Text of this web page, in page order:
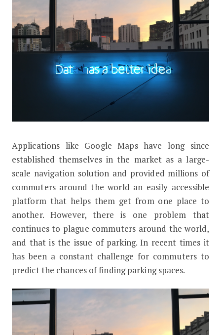
How Google is Using Machine
Applications like Google Maps have long since
established themselves in the market as a large-
scale navigation solution and provided millions of
commuters around the world an easily accessible
platform that helps them get from one place to
another. However, there is one problem that
continues to plague commuters around the world,
and that is the issue of parking. In recent times it
has been a constant challenge for commuters to
predict the chances of finding parking spaces.